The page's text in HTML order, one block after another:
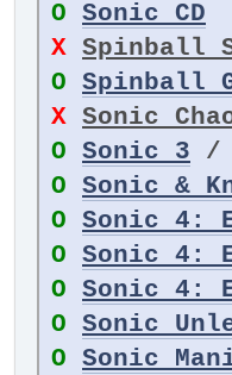
O Sonic CD
X Spinball
O Spinball
X Sonic
O Sonic 3 /
O Sonic &
O Sonic 4:
O Sonic 4:
O Sonic 4:
O Sonic
O Sonic